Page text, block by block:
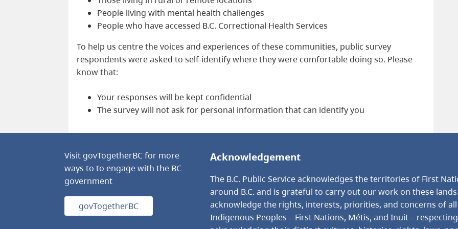
People living with mental health challenges
People who have accessed B.C. Correctional Health Services
To help us centre the voices and experiences of these communities, public survey
respondents were asked to self-identify where they were comfortable doing so. Please
know that:
Your responses will be kept confidential
The survey will not ask for personal information that can identify you
Visit govTogetherBC for more
ways to to engage with the BC
government
govTogetherBC
Acknowledgement
The B.C. Public Service acknowledges the territories of First
around B.C. and is grateful to carry out our work on these
acknowledge the rights, interests, priorities, and concerns of all
Indigenous Peoples – First Nations, Métis, and Inuit –